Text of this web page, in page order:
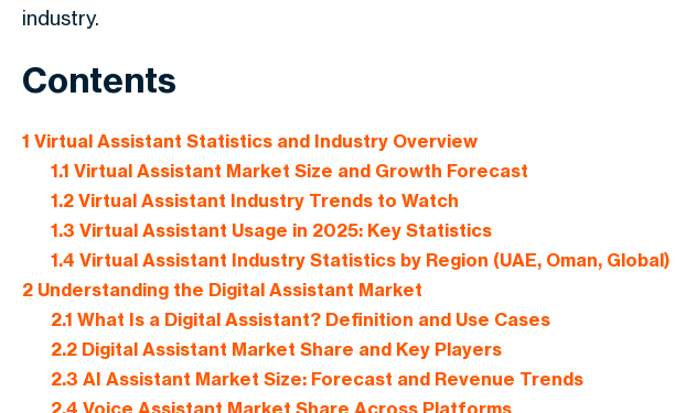
industry.
Contents
1 Virtual Assistant Statistics and Industry Overview
1.1 Virtual Assistant Market Size and Growth Forecast
1.2Virtual Assistant Industry Trends to Watch
1.3 Virtual Assistant Usage in 2025: Key Statistics
1.4 Virtual Assistant Industry Statistics by Region (UAE, Oman, Global)
2 Understanding the Digital Assistant Market
2.1 What Is a Digital Assistant? Definition and Use Cases
2.2Digital Assistant Market Share and Key Players
2.3 AI Assistant Market Size: Forecast and Revenue Trends